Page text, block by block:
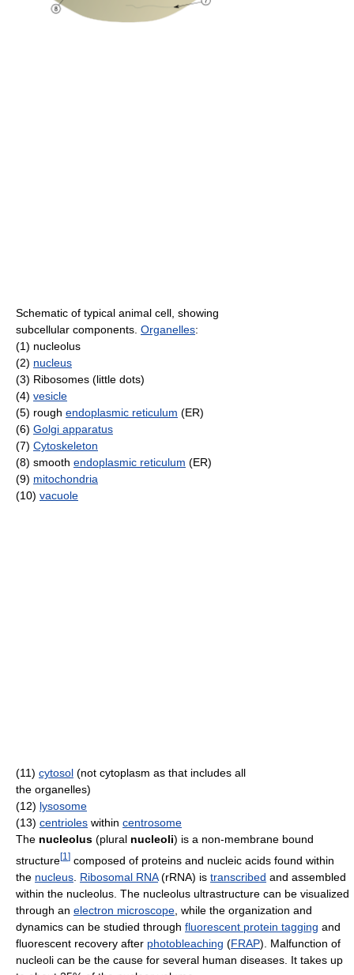
Schematic of typical animal cell, showing
subcellular components. Organelles:
(1) nucleolus
(2) nucleus
(3) Ribosomes (little dots)
(4) vesicle
(5) rough endoplasmic reticulum (ER)
(6) Golgi apparatus
(7) Cytoskeleton
(8) smooth endoplasmic reticulum (ER)
(9) mitochondria
(10) vacuole
(11) cytosol (not cytoplasm as that includes all
the organelles)
(12) lysosome
(13) centrioles within centrosome
The nucleolus (plural nucleoli) is a non-membrane bound
structure[1 ] composed of proteins and nucleic acids found within
the nucleus Ribosomal RNA(rRNA) is transcribed and assembled
within the nucleolus. The nucleolus ultrastructure can be visualized
through an electron microscope , while the organization and
dynamics can be studied through fluorescent protein tagging and
fluorescent recovery after photobleaching (FRAP). Malfunction of
nucleoli can be the cause for several human diseases. It takes up